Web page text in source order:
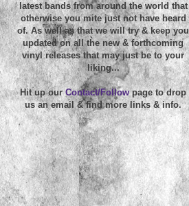
latest bands from around the world that
otherwise you mite just not have heard
of. As well as that we will try & keep you
updated on all the new & forthcoming
vinyl releases that may just be to your
liking...
Hit up ourContact/Followpage to drop
us an email & find more links & info.